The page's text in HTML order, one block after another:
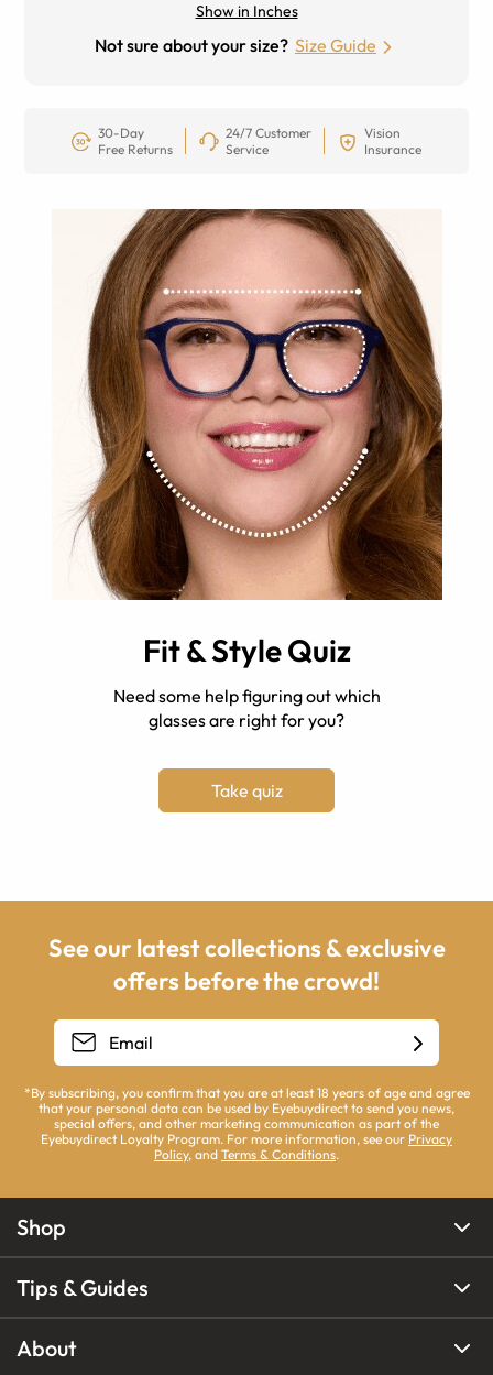
Show in Inches
Not sure about your size? Size Guide
30-Day
Free Returns
24/7 Customer
Service
Vision
Insurance
Fit & Style Quiz
Need some help figuring out which
glasses are right for you?
Take quiz
See our latest collections & exclusive
offers before the crowd!
*By subscribing, you confirm that you are at least 18 years of age and agree
that your personal data can be used by Eyebuydirect to send you news,
special offers, and other marketing communication as part of the
Eyebuydirect Loyalty Program. For more information, see our Privacy
Policy, and Terms & Conditions.
Shop
Tips & Guides
About